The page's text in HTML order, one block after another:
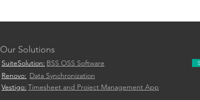
Our Solutions
Vestigo: Timesheet and Project Management App
Data Synchronization
Renovo:
SuiteSolution: BSS OSS Software